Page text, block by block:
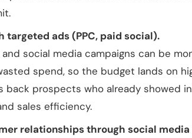
targeted ads (PPC, paid social).
social media campaigns can be
spend, so the budget lands on
back prospects who already showed
sales efficiency.
relationships through social media